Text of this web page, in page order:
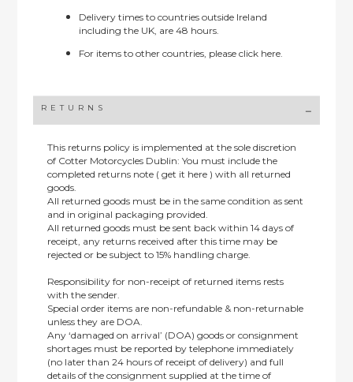
Delivery times to countries outside Ireland
including the UK, are 48 hours.
For items to other countries, pleaseclick here.
RETURNS
This returns policy is implemented at the sole discretion
of Cotter Motorcycles Dublin: You must include the
completed returns note ( get it here ) with all returned
goods.
All returned goods must be in the same condition as sent
and in original packaging provided.
All returned goods must be sent back within 14 days of
receipt, any returns received after this time may be
rejected or be subject to 15% handling charge.
Responsibility for non-receipt of returned items rests
with the sender.
Special order items are non-refundable & non-returnable
unless they are DOA.
Any ‘damaged on arrival’ (DOA) goods or consignment
shortages must be reported by telephone immediately
(no later than 24 hours of receipt of delivery) and full
details of the consignment supplied at the time of